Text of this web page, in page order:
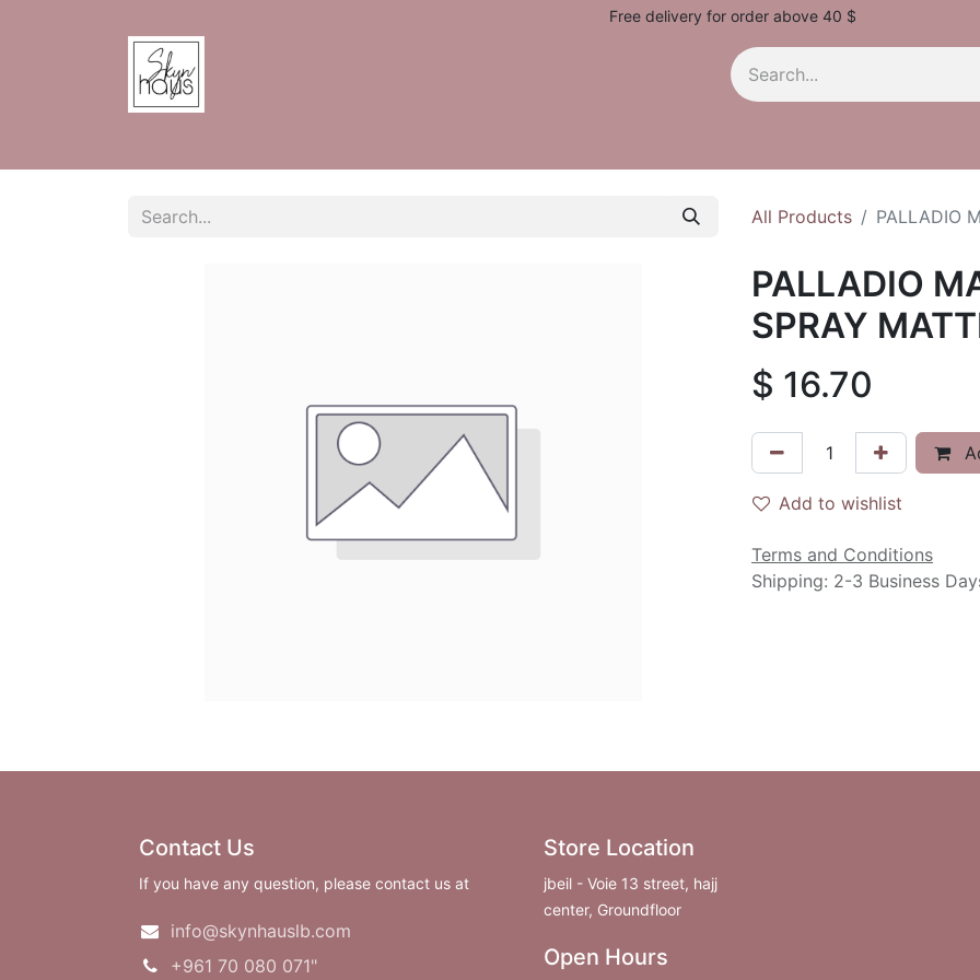
Free delivery for order above 40 $
All Products PALLADIO
PALLADIO
SPRAY
$ 16.70
Add to wishlist
Terms and Conditions
Shipping: 2-3 Business
Contact Us
If you have any question, please contact us at
info@skynhauslb.com
+961 70 080 071"
Store Location
jbeil - Voie 13 street, hajj
center, Groundfloor
Open Hours